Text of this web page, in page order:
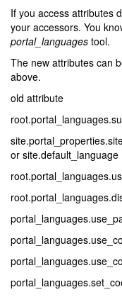
If you access attributes
your accessors. You
portal_languages tool.
The new attributes can
above.
old attribute
or site.default_language